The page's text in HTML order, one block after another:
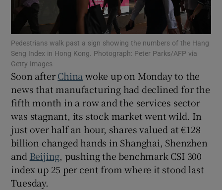
Show Motors sub sections
Show Podcasts sub sections
Show Gaeilge sub sections
Show History sub sections
Pedestrians walk past a sign showing the numbers of the Hang
Seng Index in Hong Kong. Photograph: Peter Parks/AFP via
Getty Images
Soon afterChina woke up on Monday to the
news that manufacturing had declined for the
fifth month in a row and the services sector
was stagnant, its stock market went wild. In
just over half an hour, shares valued at €128
billion changed hands in Shanghai, Shenzhen
and Beijing, pushing the benchmark CSI 300
index up 25 per cent from where it stood last
Tuesday.